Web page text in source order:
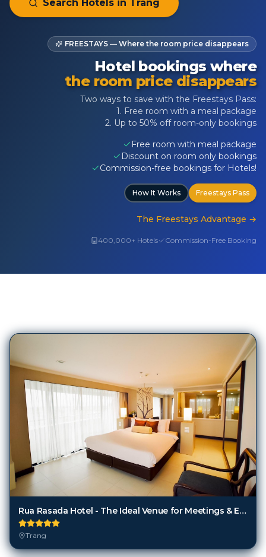
Search Hotels in Trang
FREESTAYS — Where the room price disappears
Hotel bookings where
the room price disappears
Two ways to save with the Freestays Pass:
1. Free room with a meal package
2. Up to 50% off room-only bookings
Free room with meal package
Discount on room only bookings
Commission-free bookings for Hotels!
How It Works Freestays Pass
The Freestays Advantage →
400,000+ Hotels Commission-Free Booking
Rua Rasada Hotel - The Ideal Venue for Meetings & Events
Trang